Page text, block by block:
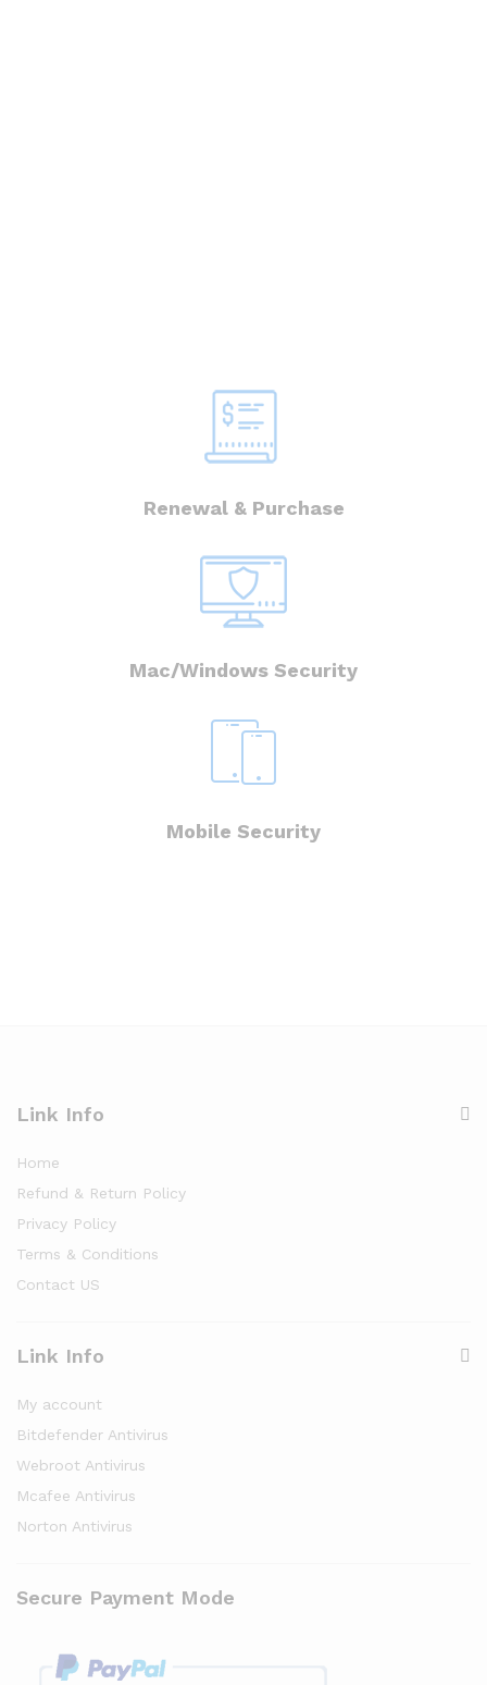
Renewal & Purchase
Mac/Windows Security
Mobile Security
Link Info
Home
Refund & Return Policy
Privacy Policy
Terms & Conditions
Contact US
Link Info
My account
Bitdefender Antivirus
Webroot Antivirus
Mcafee Antivirus
Norton Antivirus
Secure Payment Mode